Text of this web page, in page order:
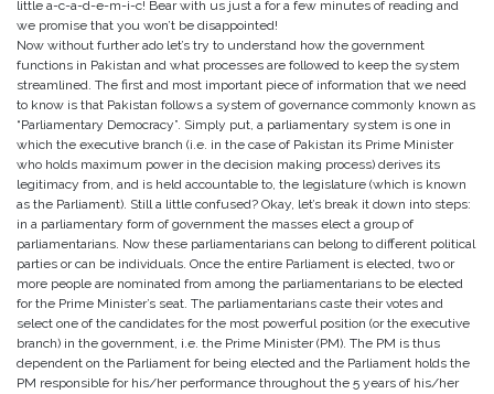
little a-c-a-d-e-m-i-c! Bear with us just a for a few minutes of reading and
we promise that you won’t be disappointed!
Now without further ado let’s try to understand how the government
functions in Pakistan and what processes are followed to keep the system
streamlined. The first and most important piece of information that we need
to know is that Pakistan follows a system of governance commonly known as
“Parliamentary Democracy”. Simply put, a parliamentary system is one in
which the executive branch (i.e. in the case of Pakistan its Prime Minister
who holds maximum power in the decision making process) derives its
legitimacy from, and is held accountable to, the legislature (which is known
as the Parliament). Still a little confused? Okay, let’s break it down into steps:
in a parliamentary form of government the masses elect a group of
parliamentarians. Now these parliamentarians can belong to different political
parties or can be individuals. Once the entire Parliament is elected, two or
more people are nominated from among the parliamentarians to be elected
for the Prime Minister’s seat. The parliamentarians caste their votes and
select one of the candidates for the most powerful position (or the executive
branch) in the government, i.e. the Prime Minister (PM). The PM is thus
dependent on the Parliament for being elected and the Parliament holds the
PM responsible for his/her performance throughout the 5 years of his/her